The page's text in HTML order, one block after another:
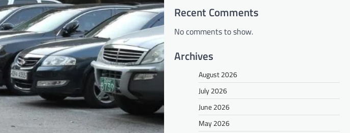
Recent Comments
No comments to show.
Archives
August 2026
July 2026
June 2026
May 2026